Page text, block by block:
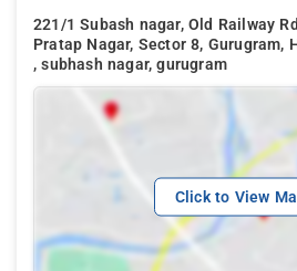
221/1 Subash nagar, Old Railway
Pratap Nagar, Sector 8, Gurugram,
, subhash nagar, gurugram
Click to View